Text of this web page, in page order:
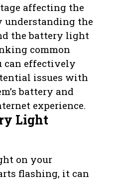
affecting the
understanding the
the battery light
common
can effectively
issues with
battery and
experience.
Light
on your
flashing, it can